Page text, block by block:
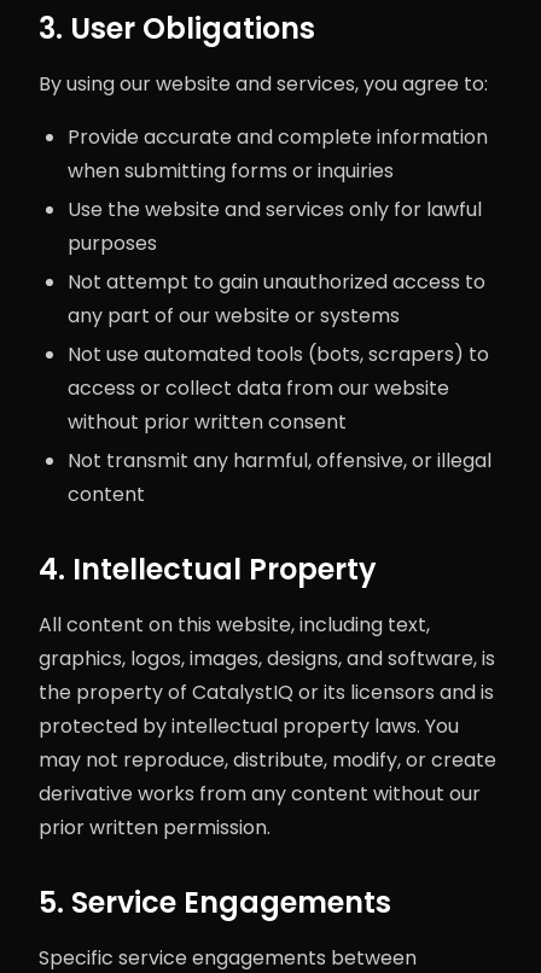
3. User Obligations
By using our website and services, you agree to:
Provide accurate and complete information
when submitting forms or inquiries
Use the website and services only for lawful
purposes
Not attempt to gain unauthorized access to
any part of our website or systems
Not use automated tools (bots, scrapers) to
access or collect data from our website
without prior written consent
Not transmit any harmful, offensive, or illegal
content
4. Intellectual Property
All content on this website, including text,
graphics, logos, images, designs, and software, is
the property of CatalystIQ or its licensors and is
protected by intellectual property laws. You
may not reproduce, distribute, modify, or create
derivative works from any content without our
prior written permission.
5. Service Engagements
Specific service engagements between